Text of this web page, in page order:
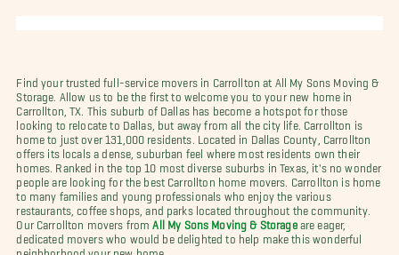
Find your trusted full-service movers in Carrollton at All My Sons Moving &
Storage. Allow us to be the first to welcome you to your new home in
Carrollton, TX. This suburb of Dallas has become a hotspot for those
looking to relocate to Dallas, but away from all the city life. Carrollton is
home to just over 131,000 residents. Located in Dallas County, Carrollton
offers its locals a dense, suburban feel where most residents own their
homes. Ranked in the top 10 most diverse suburbs in Texas, it's no wonder
people are looking for the best Carrollton home movers. Carrollton is home
to many families and young professionals who enjoy the various
restaurants, coffee shops, and parks located throughout the community.
Our Carrollton movers from
All My Sons Moving & Storageare eager,
dedicated movers who would be delighted to help make this wonderful
neighborhood your new home.